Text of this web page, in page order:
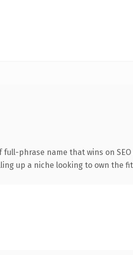
phrase name that wins on
up a niche looking to own the